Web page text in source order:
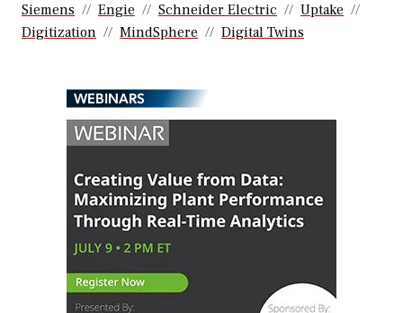
Siemens
Engie Schneider Electric
Uptake
Digitization
MindSphere Digital Twins
WEBINARS